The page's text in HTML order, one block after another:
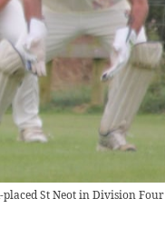
St Neot in Division Four